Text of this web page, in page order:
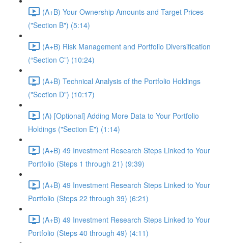
(A+B) Your Ownership Amounts and Target Prices
("Section B") (5:14)
(A+B) Risk Management and Portfolio Diversification
(“Section C”) (10:24)
(A+B) Technical Analysis of the Portfolio Holdings
("Section D") (10:17)
(A) [Optional] Adding More Data to Your Portfolio
Holdings ("Section E") (1:14)
(A+B) 49 Investment Research Steps Linked to Your
Portfolio (Steps 1 through 21) (9:39)
(A+B) 49 Investment Research Steps Linked to Your
Portfolio (Steps 22 through 39) (6:21)
(A+B) 49 Investment Research Steps Linked to Your
Portfolio (Steps 40 through 49) (4:11)